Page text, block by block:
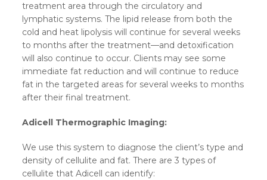
treatment area through the circulatory and
lymphatic systems. The lipid release from both the
cold and heat lipolysis will continue for several weeks
to months after the treatment—and detoxification
will also continue to occur. Clients may see some
immediate fat reduction and will continue to reduce
fat in the targeted areas for several weeks to months
after their final treatment.
Adicell Thermographic Imaging:
We use this system to diagnose the client’s type and
density of cellulite and fat. There are 3 types of
cellulite that Adicell can identify: